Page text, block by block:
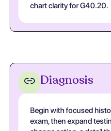
chart clarity for G40.20.
Diagnosis
Begin with focused
exam, then expand